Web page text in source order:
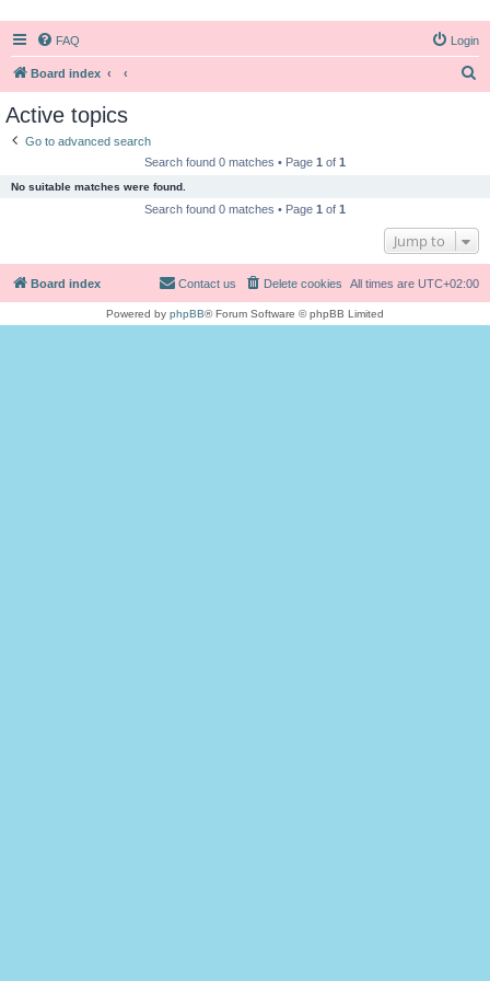
FAQ Login
Board index
Active topics
Go to advanced search
Search found 0 matches • Page 1 of 1
No suitable matches were found.
Search found 0 matches • Page 1 of 1
Jump to
Board index All times are UTC+02:00
Delete cookies
Contact us
Powered by phpBB® Forum Software © phpBB Limited